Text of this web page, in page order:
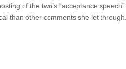
of the two’s “acceptance
than other comments she let